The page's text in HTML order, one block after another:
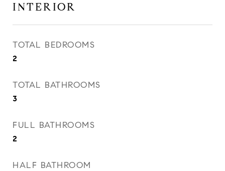
INTERIOR
TOTAL BEDROOMS
2
TOTAL BATHROOMS
3
FULL BATHROOMS
2
HALF BATHROOM